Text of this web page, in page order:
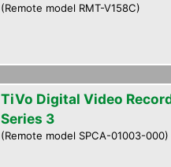
(Remote model RMT-V158C)
TiVo Digital Video
Series 3
(Remote model SPCA-01003-000)